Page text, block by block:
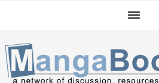
navigation
content
sidebar